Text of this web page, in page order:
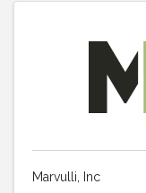
Marvulli, Inc